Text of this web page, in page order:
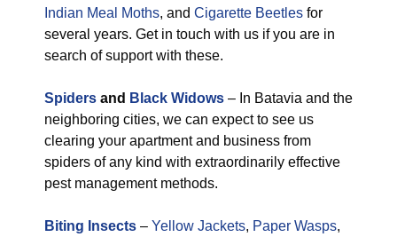
Indian Meal Moths, and Cigarette Beetles for
several years. Get in touch with us if you are in
search of support with these.
Spiders and Black Widows – In Batavia and the
neighboring cities, we can expect to see us
clearing your apartment and business from
spiders of any kind with extraordinarily effective
pest management methods.
Biting Insects – Yellow Jackets, Paper Wasps,